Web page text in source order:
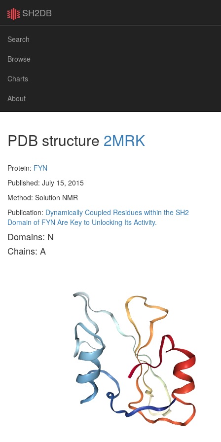
SH2DB
Search
Browse
Charts
About
PDB structure 2MRK
Protein: FYN
Published: July 15, 2015
Method: Solution NMR
Publication: Dynamically Coupled Residues within the SH2
Domain of FYN Are Key to Unlocking Its Activity.
Domains: N
Chains: A